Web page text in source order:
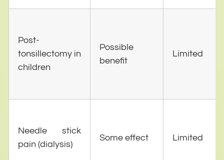
Post-
tonsillectomy in
children
Possible
benefit
Limited
Needle stick
pain (dialysis)
Some effect Limited